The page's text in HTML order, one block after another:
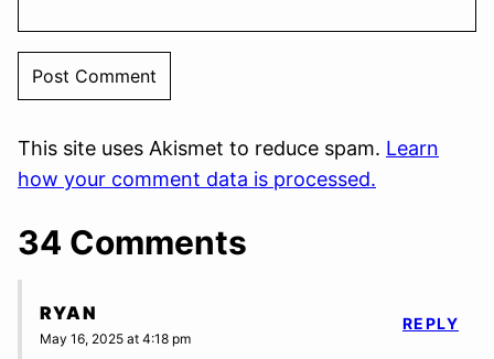
This site uses Akismet to reduce spam. Learn
how your comment data is processed.
34 Comments
RYAN
May 16, 2025 at 4:18 pm
REPLY